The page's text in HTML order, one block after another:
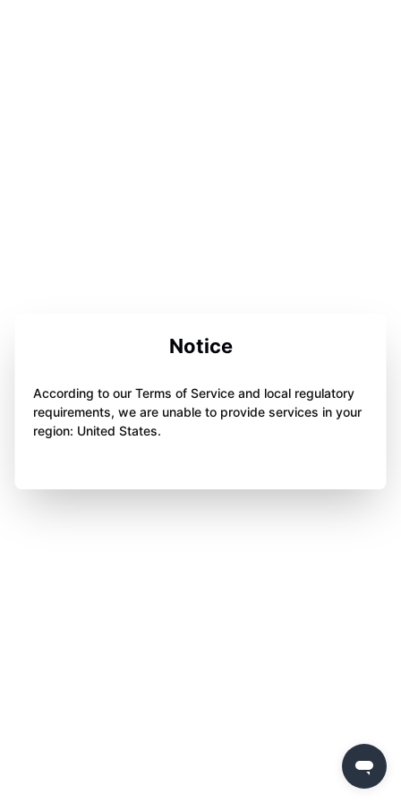
Notice
According to our Terms of Service and local regulatory
requirements, we are unable to provide services in your
region: United States.